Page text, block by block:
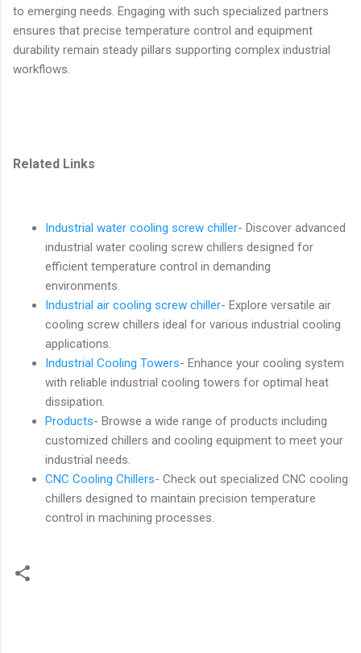
to emerging needs. Engaging with such specialized partners
ensures that precise temperature control and equipment
durability remain steady pillars supporting complex industrial
workflows.
Related Links
Industrial water cooling screw chiller- Discover advanced
industrial water cooling screw chillers designed for
efficient temperature control in demanding
environments.
Industrial air cooling screw chiller- Explore versatile air
cooling screw chillers ideal for various industrial cooling
applications.
Industrial Cooling Towers- Enhance your cooling system
with reliable industrial cooling towers for optimal heat
dissipation.
Products- Browse a wide range of products including
customized chillers and cooling equipment to meet your
industrial needs.
CNC Cooling Chillers- Check out specialized CNC cooling
chillers designed to maintain precision temperature
control in machining processes.